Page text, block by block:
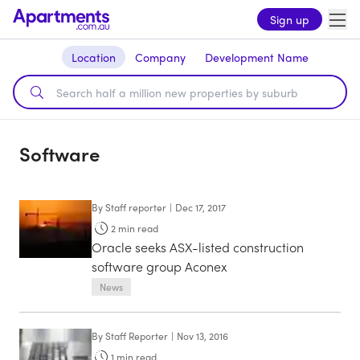
Sign up
Location Company Development Name
Software
ByStaff reporter | Dec 17, 2017
2 min read
Oracle seeks ASX-listed construction
software group Aconex
News
ByStaff Reporter | Nov 13, 2016
1 min read